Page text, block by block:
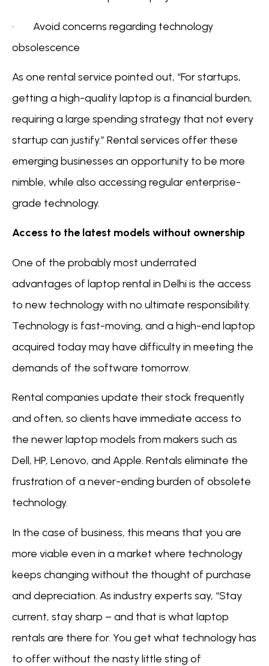
· Avoid concerns regarding technology
obsolescence
As one rental service pointed out, “For startups,
getting a high-quality laptop is a financial burden,
requiring a large spending strategy that not every
startup can justify.” Rental services offer these
emerging businesses an opportunity to be more
nimble, while also accessing regular enterprise-
grade technology.
Access to the latest models without ownership
One of the probably most underrated
advantages of laptop rental in Delhi is the access
to new technology with no ultimate responsibility.
Technology is fast-moving, and a high-end laptop
acquired today may have difficulty in meeting the
demands of the software tomorrow.
Rental companies update their stock frequently
and often, so clients have immediate access to
the newer laptop models from makers such as
Dell, HP, Lenovo, and Apple. Rentals eliminate the
frustration of a never-ending burden of obsolete
technology.
In the case of business, this means that you are
more viable even in a market where technology
keeps changing without the thought of purchase
and depreciation. As industry experts say, “Stay
current, stay sharp – and that is what laptop
rentals are there for. You get what technology has
to offer without the nasty little sting of